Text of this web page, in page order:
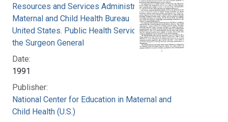
Resources and Services Administration.
Maternal and Child Health Bureau
United States. Public Health Service. Office of
the Surgeon General
Date:
1991
Publisher:
National Center for Education in Maternal and
Child Health (U.S.)